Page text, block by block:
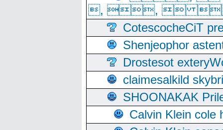
, , 
CotescocheCiT
Shenjeophor
Drostesot
claimesalkild
SHOONAKAK
Calvin Klein cole